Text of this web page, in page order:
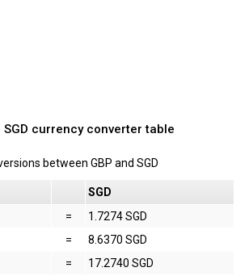
SGD currency converter table
between GBP and SGD
SGD
=
1.7274 SGD
=
8.6370 SGD
=
17.2740 SGD